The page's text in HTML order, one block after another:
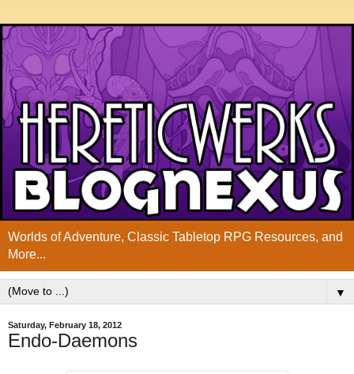
Worlds of Adventure, Classic Tabletop RPG Resources, and
More...
▼
Saturday, February 18, 2012
Endo-Daemons